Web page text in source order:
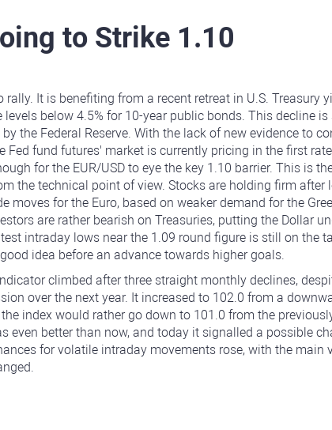
to Strike 1.10
It is benefiting from a recent retreat in U.S. Treasury
below 4.5% for 10-year public bonds. This decline
the Federal Reserve. With the lack of new evidence to
Fed fund futures' market is currently pricing in the first
for the EUR/USD to eye the key 1.10 barrier. This is
the technical point of view. Stocks are holding firm after
moves for the Euro, based on weaker demand for the
are rather bearish on Treasuries, putting the Dollar
intraday lows near the 1.09 round figure is still on the
idea before an advance towards higher goals.
climbed after three straight monthly declines,
over the next year. It increased to 102.0 from a
index would rather go down to 101.0 from the
even better than now, and today it signalled a possible
for volatile intraday movements rose, with the main